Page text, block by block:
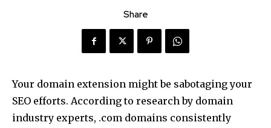
Share
Your domain extension might be sabotaging your
SEO efforts. According to research by domain
industry experts, .com domains consistently